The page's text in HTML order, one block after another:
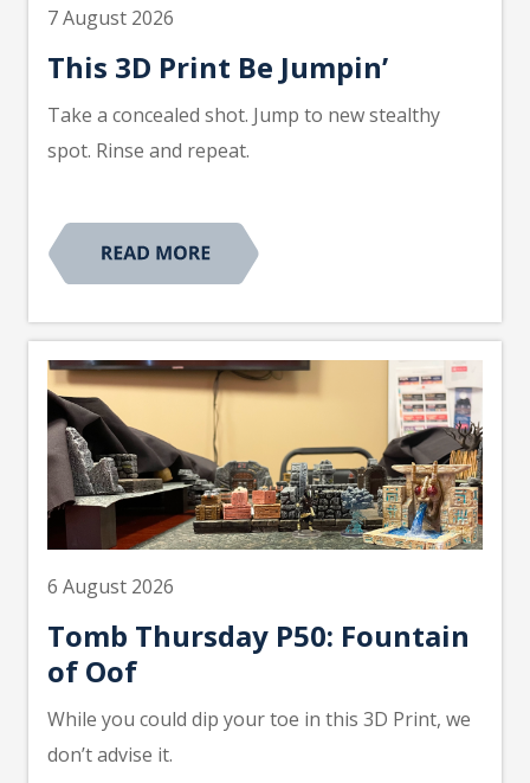
7 August 2026
This 3D Print Be Jumpin’
Take a concealed shot. Jump to new stealthy
spot. Rinse and repeat.
6 August 2026
Tomb Thursday P50: Fountain
of Oof
While you could dip your toe in this 3D Print, we
don’t advise it.